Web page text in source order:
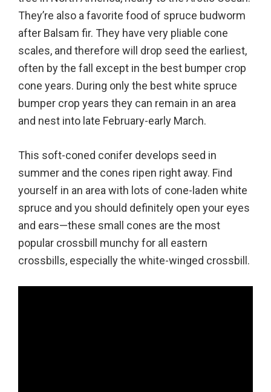
They’re also a favorite food of spruce budworm
after Balsam fir. They have very pliable cone
scales, and therefore will drop seed the earliest,
often by the fall except in the best bumper crop
cone years. During only the best white spruce
bumper crop years they can remain in an area
and nest into late February-early March.
This soft-coned conifer develops seed in
summer and the cones ripen right away. Find
yourself in an area with lots of cone-laden white
spruce and you should definitely open your eyes
and ears—these small cones are the most
popular crossbill munchy for all eastern
crossbills, especially the white-winged crossbill.